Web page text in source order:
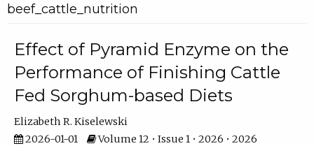
beef_cattle_nutrition
Effect of Pyramid Enzyme on the
Performance of Finishing Cattle
Fed Sorghum-based Diets
Elizabeth R. Kiselewski
2026-01-01
Volume 12 • Issue 1 • 2026 • 2026